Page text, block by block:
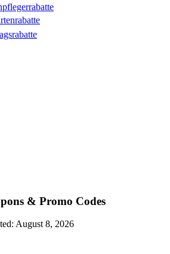
& Promo Codes
August 8, 2026